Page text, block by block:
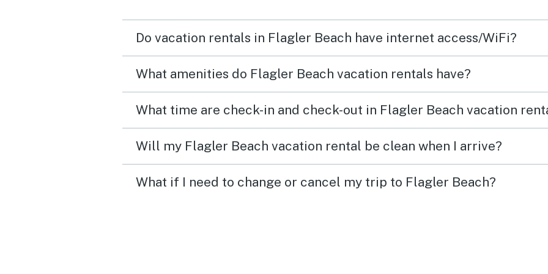
to enjoy being together. The
photos are accurate.
good working order. Our
expectations were exceeded!
loved
use
and an
Do vacation rentals in Flagler Beach have internet access/WiFi?
What amenities do Flagler Beach vacation rentals have?
What time are check-in and check-out in Flagler Beach vacation
Will my Flagler Beach vacation rental be clean when I arrive?
What if I need to change or cancel my trip to Flagler Beach?